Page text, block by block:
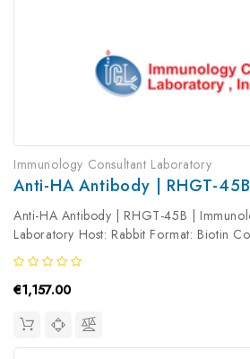
Immunology Consultant Laboratory
Anti-HA Antibody | RHGT-45B
Anti-HA Antibody | RHGT-45B |
Laboratory Host: Rabbit Format: Biotin
Primary Antibody Antibody Clonality:
€1,157.00